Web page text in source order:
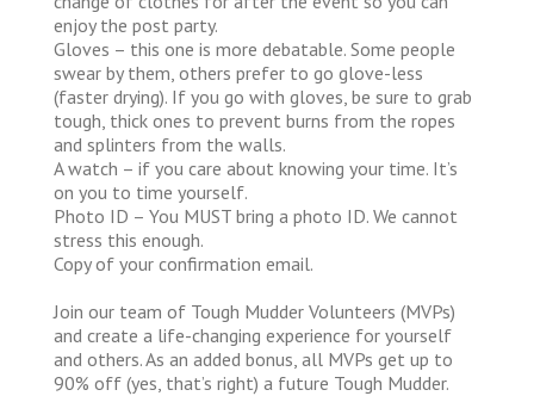
enjoy the post party.
Gloves – this one is more debatable. Some people
swear by them, others prefer to go glove-less
(faster drying). If you go with gloves, be sure to grab
tough, thick ones to prevent burns from the ropes
and splinters from the walls.
A watch – if you care about knowing your time. It’s
on you to time yourself.
Photo ID – You MUST bring a photo ID. We cannot
stress this enough.
Copy of your confirmation email.
Join our team of Tough Mudder Volunteers (MVPs)
and create a life-changing experience for yourself
and others. As an added bonus, all MVPs get up to
90% off (yes, that’s right) a future Tough Mudder.